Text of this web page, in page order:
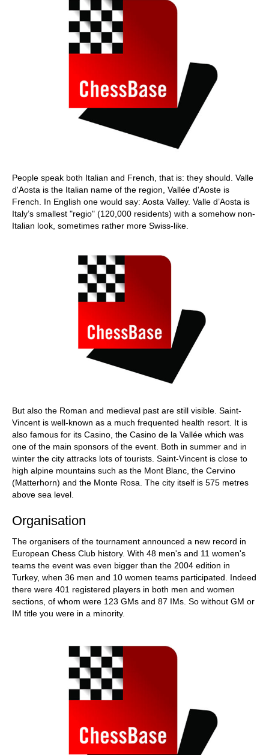
People speak both Italian and French, that is: they should. Valle
d'Aosta is the Italian name of the region, Vallée d'Aoste is
French. In English one would say: Aosta Valley. Valle d’Aosta is
Italy’s smallest "regio" (120,000 residents) with a somehow non-
Italian look, sometimes rather more Swiss-like.
But also the Roman and medieval past are still visible. Saint-
Vincent is well-known as a much frequented health resort. It is
also famous for its Casino, the Casino de la Vallée which was
one of the main sponsors of the event. Both in summer and in
winter the city attracks lots of tourists. Saint-Vincent is close to
high alpine mountains such as the Mont Blanc, the Cervino
(Matterhorn) and the Monte Rosa. The city itself is 575 metres
above sea level.
Organisation
The organisers of the tournament announced a new record in
European Chess Club history. With 48 men's and 11 women's
teams the event was even bigger than the 2004 edition in
Turkey, when 36 men and 10 women teams participated. Indeed
there were 401 registered players in both men and women
sections, of whom were 123 GMs and 87 IMs. So without GM or
IM title you were in a minority.